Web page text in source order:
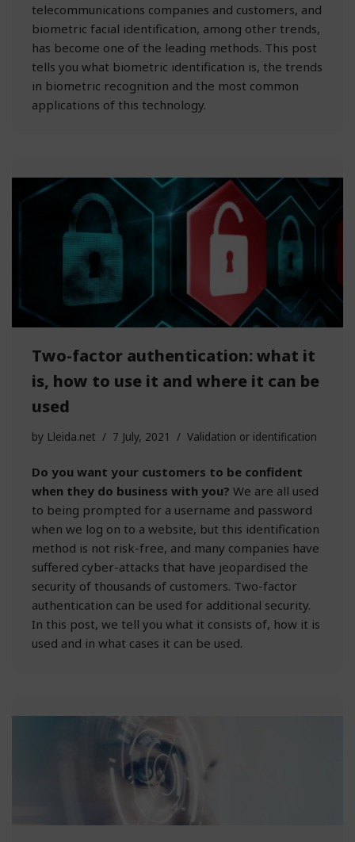
telecommunications companies and customers, and
biometric facial identification, among other trends,
has become one of the leading methods. This post
tells you what biometric identification is, the trends
in biometric recognition and the most common
applications of this technology.
Two-factor authentication: what it
is, how to use it and where it can be
used
by Lleida.net 7 July, 2021 Validation or identification
Do you want your customers to be confident
when they do business with you? We are all used
to being prompted for a username and password
when we log on to a website, but this identification
method is not risk-free, and many companies have
suffered cyber-attacks that have jeopardised the
security of thousands of customers. Two-factor
authentication can be used for additional security.
In this post, we tell you what it consists of, how it is
used and in what cases it can be used.